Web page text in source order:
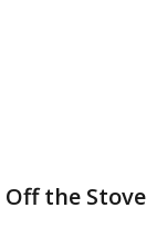
the Stove